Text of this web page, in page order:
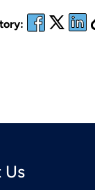
Us